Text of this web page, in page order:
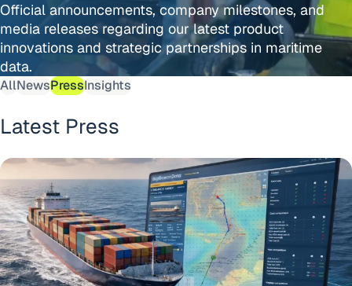
Official announcements, company milestones, and
media releases regarding our latest product
innovations and strategic partnerships in maritime
data.
AllNewsPressInsights
Latest Press
BigOceanData launches Route Optimisation as part of its